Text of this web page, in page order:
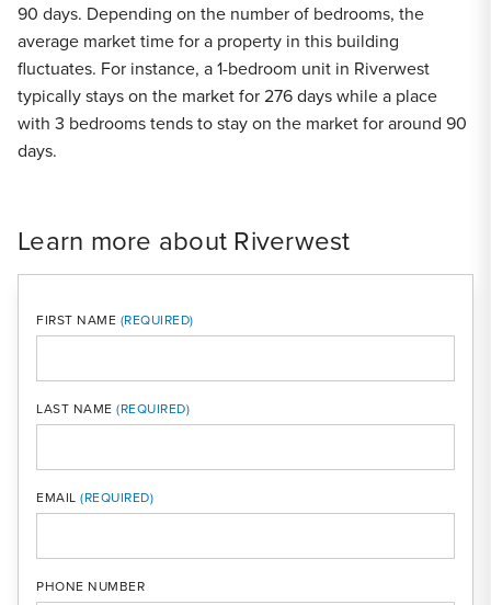
90 days. Depending on the number of bedrooms, the
average market time for a property in this building
fluctuates. For instance, a 1-bedroom unit in Riverwest
typically stays on the market for 276 days while a place
with 3 bedrooms tends to stay on the market for around 90
days.
Learn more about Riverwest
FIRST NAME
LAST NAME
EMAIL
PHONE NUMBER